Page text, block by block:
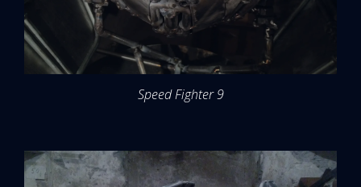
Speed Fighter 9